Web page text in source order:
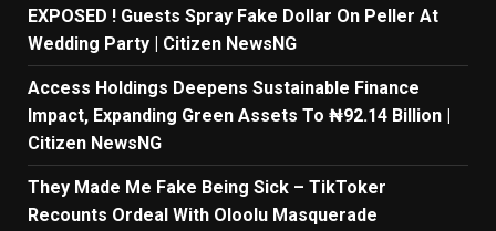
EXPOSED ! Guests Spray Fake Dollar On Peller At
Wedding Party | Citizen NewsNG
Access Holdings Deepens Sustainable Finance
Impact, Expanding Green Assets To ₦92.14 Billion |
Citizen NewsNG
They Made Me Fake Being Sick – TikToker
Recounts Ordeal With Oloolu Masquerade